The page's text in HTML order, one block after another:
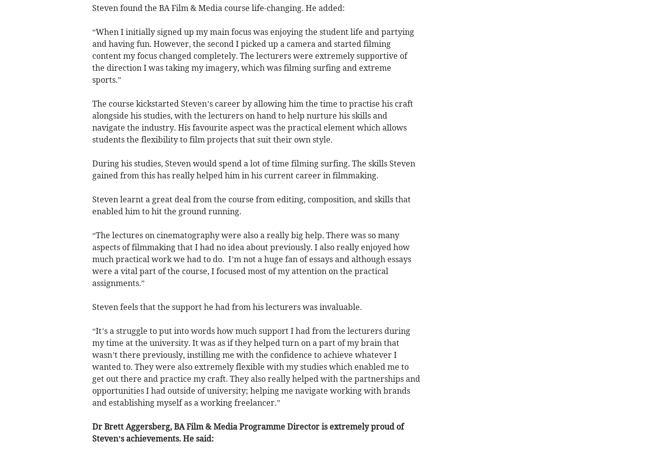
Steven found the BA Film & Media course life-changing. He added:
“When I initially signed up my main focus was enjoying the student life and partying
and having fun. However, the second I picked up a camera and started filming
content my focus changed completely. The lecturers were extremely supportive of
the direction I was taking my imagery, which was filming surfing and extreme
sports.”
The course kickstarted Steven’s career by allowing him the time to practise his craft
alongside his studies, with the lecturers on hand to help nurture his skills and
navigate the industry. His favourite aspect was the practical element which allows
students the flexibility to film projects that suit their own style.
During his studies, Steven would spend a lot of time filming surfing. The skills Steven
gained from this has really helped him in his current career in filmmaking.
Steven learnt a great deal from the course from editing, composition, and skills that
enabled him to hit the ground running.
“The lectures on cinematography were also a really big help. There was so many
aspects of filmmaking that I had no idea about previously. I also really enjoyed how
much practical work we had to do. I’m not a huge fan of essays and although essays
were a vital part of the course, I focused most of my attention on the practical
assignments.”
Steven feels that the support he had from his lecturers was invaluable.
“It’s a struggle to put into words how much support I had from the lecturers during
my time at the university. It was as if they helped turn on a part of my brain that
wasn’t there previously, instilling me with the confidence to achieve whatever I
wanted to. They were also extremely flexible with my studies which enabled me to
get out there and practice my craft. They also really helped with the partnerships and
opportunities I had outside of university; helping me navigate working with brands
and establishing myself as a working freelancer.”
Dr Brett Aggersberg, BA Film & Media Programme Director is extremely proud of
Steven’s achievements. He said: